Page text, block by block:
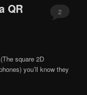
QR
2
square 2D
you’ll know they